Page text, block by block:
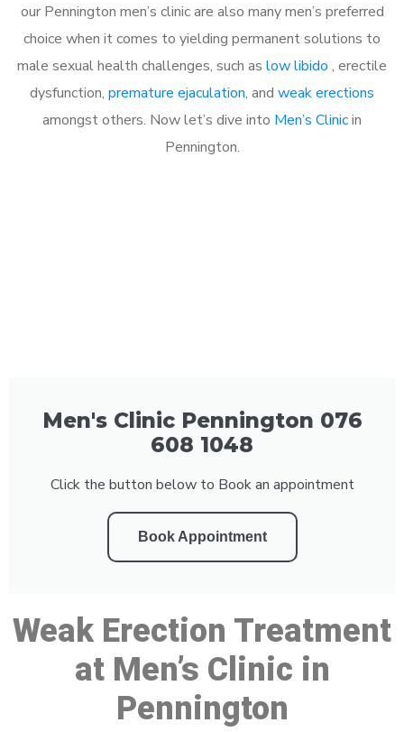
our Pennington men’s clinic are also many men’s preferred
choice when it comes to yielding permanent solutions to
male sexual health challenges, such as low libido , erectile
dysfunction, premature ejaculation, and weak erections
amongst others. Now let’s dive into Men’s Clinicin
Pennington.
Men's Clinic Pennington 076
608 1048
Click the button below to Book an appointment
Book Appointment
Weak Erection Treatment
at Men’s Clinic in
Pennington